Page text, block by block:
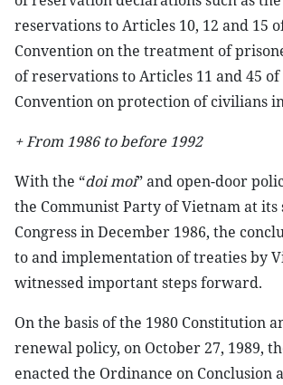
reservations to Articles 10, 12 and 15
Convention on the treatment of
of reservations to Articles 11 and 45 of
Convention on protection of civilians
+ From 1986 to before 1992
With the “doi moi” and open-door
the Communist Party of Vietnam at
Congress in December 1986, the
to and implementation of treaties by
witnessed important steps forward.
On the basis of the 1980 Constitution
renewal policy, on October 27, 1989,
enacted the Ordinance on Conclusion